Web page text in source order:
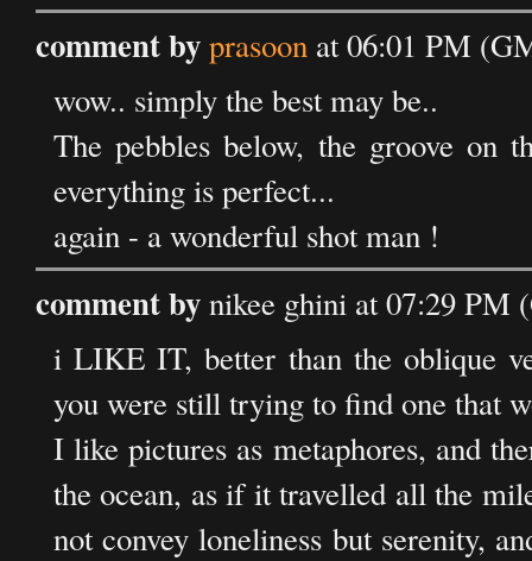
comment byprasoon at 06:01 PM
wow.. simply the best may be..
The pebbles below, the groove on
everything is perfect...
again - a wonderful shot man !
comment bynikee ghini at 07:29 PM
i LIKE IT, better than the oblique
you were still trying to find one that
I like pictures as metaphores, and
the ocean, as if it travelled all the
not convey loneliness but serenity,